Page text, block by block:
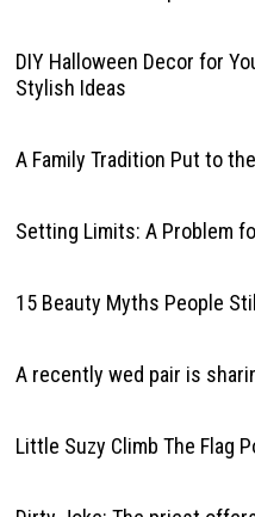
DIY Halloween Decor for
Stylish Ideas
A Family Tradition Put to
Setting Limits: A Problem
15 Beauty Myths People
A recently wed pair is
Little Suzy Climb The Flag